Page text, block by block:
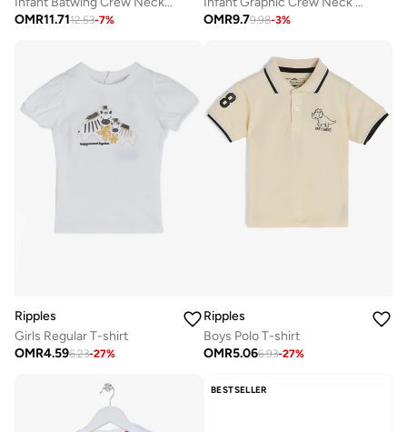
OMR11.7112.53-7%
OMR9.79.98-3%
Ripples
Girls Regular T-shirt
OMR4.596.23-27%
Ripples
Boys Polo T-shirt
OMR5.066.93-27%
BESTSELLER